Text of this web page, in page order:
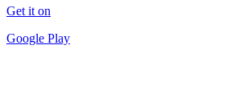
Get it on
Google Play